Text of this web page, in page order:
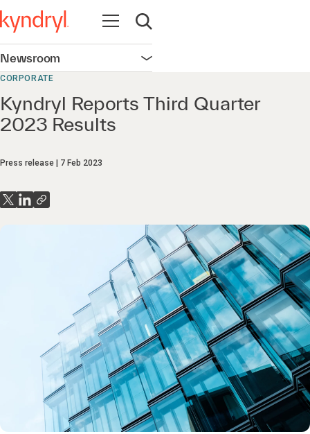
Open navigation
Open search
Newsroom Open navigation
CORPORATE
Kyndryl Reports Third Quarter
2023 Results
Press release 7 Feb 2023